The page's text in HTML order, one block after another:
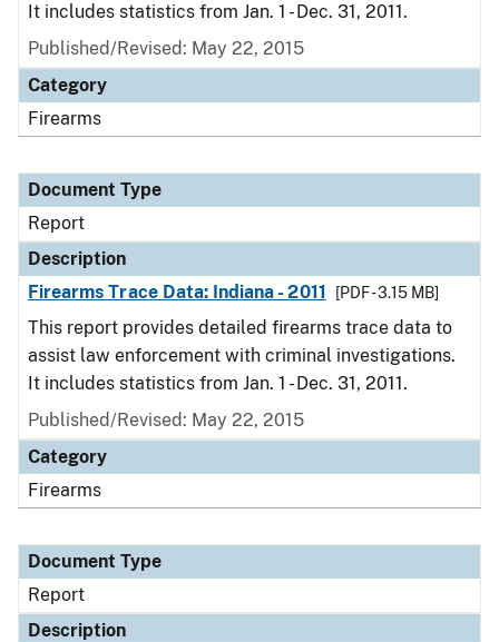
It includes statistics from Jan. 1 - Dec. 31, 2011.
Published/Revised: May 22, 2015
Category
Firearms
Document Type
Report
Description
Firearms Trace Data: Indiana - 2011
[PDF - 3.15 MB]
This report provides detailed firearms trace data to
assist law enforcement with criminal investigations.
It includes statistics from Jan. 1 - Dec. 31, 2011.
Published/Revised: May 22, 2015
Category
Firearms
Document Type
Report
Description